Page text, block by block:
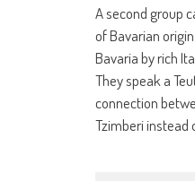
A second group
of Bavarian
Bavaria by rich
They speak a
connection
Tzimberi instead